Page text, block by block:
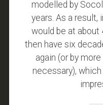
modelled by
years. As a result,
would be at about
then have six
again (or by
necessary),